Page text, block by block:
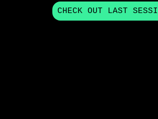
CHECK OUT LAST